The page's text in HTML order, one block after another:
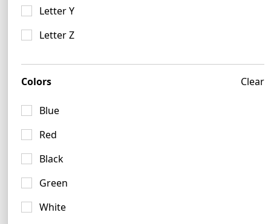
Letter Y
Letter Z
Colors Clear
Blue
Red
Black
Green
White
Fuchsia Logo Ideas
5 logos